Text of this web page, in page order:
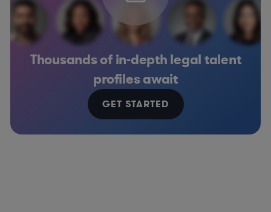
Thousands of in-depth legal talent
profiles await
GET STARTED